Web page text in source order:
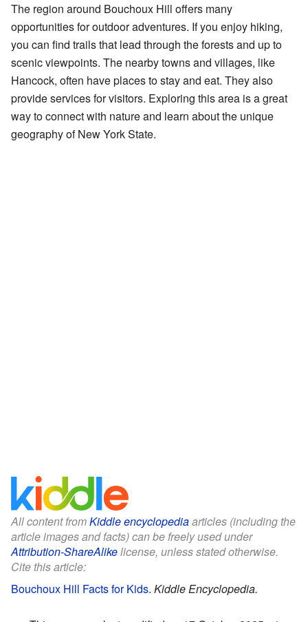
The region around Bouchoux Hill offers many
opportunities for outdoor adventures. If you enjoy hiking,
you can find trails that lead through the forests and up to
scenic viewpoints. The nearby towns and villages, like
Hancock, often have places to stay and eat. They also
provide services for visitors. Exploring this area is a great
way to connect with nature and learn about the unique
geography of New York State.
All content fromKiddle encyclopediaarticles (including the
article images and facts) can be freely used under
Attribution-ShareAlikelicense, unless stated otherwise.
Cite this article:
Bouchoux Hill Facts for Kids. Kiddle Encyclopedia.